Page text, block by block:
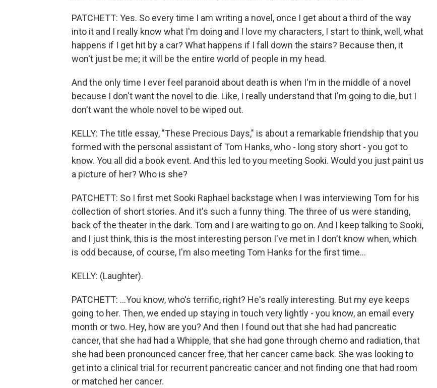
PATCHETT: Yes. So every time I am writing a novel, once I get about a third of the way
into it and I really know what I'm doing and I love my characters, I start to think, well, what
happens if I get hit by a car? What happens if I fall down the stairs? Because then, it
won't just be me; it will be the entire world of people in my head.
And the only time I ever feel paranoid about death is when I'm in the middle of a novel
because I don't want the novel to die. Like, I really understand that I'm going to die, but I
don't want the whole novel to be wiped out.
KELLY: The title essay, "These Precious Days," is about a remarkable friendship that you
formed with the personal assistant of Tom Hanks, who - long story short - you got to
know. You all did a book event. And this led to you meeting Sooki. Would you just paint us
a picture of her? Who is she?
PATCHETT: So I first met Sooki Raphael backstage when I was interviewing Tom for his
collection of short stories. And it's such a funny thing. The three of us were standing,
back of the theater in the dark. Tom and I are waiting to go on. And I keep talking to Sooki,
and I just think, this is the most interesting person I've met in I don't know when, which
is odd because, of course, I'm also meeting Tom Hanks for the first time...
KELLY: (Laughter).
PATCHETT: ...You know, who's terrific, right? He's really interesting. But my eye keeps
going to her. Then, we ended up staying in touch very lightly - you know, an email every
month or two. Hey, how are you? And then I found out that she had had pancreatic
cancer, that she had had a Whipple, that she had gone through chemo and radiation, that
she had been pronounced cancer free, that her cancer came back. She was looking to
get into a clinical trial for recurrent pancreatic cancer and not finding one that had room
or matched her cancer.